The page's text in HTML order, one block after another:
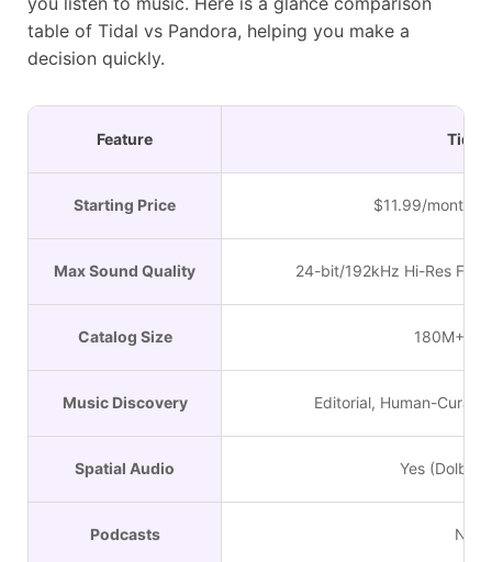
table of Tidal vs Pandora, helping you make a
decision quickly.
Feature Tidal
Starting Price $11.99/month
Max Sound Quality 24-bit/192kHz Hi-Res
Catalog Size 180M+
Music Discovery Editorial, Human-
Spatial Audio Yes (Dolby
Podcasts No